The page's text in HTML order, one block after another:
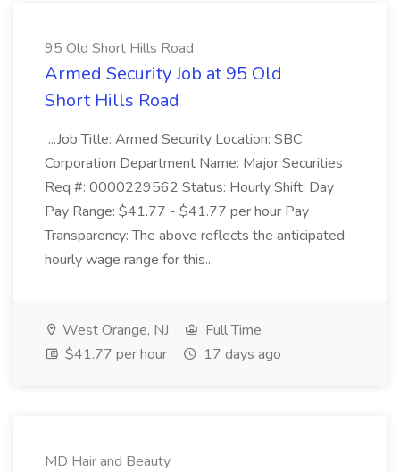
95 Old Short Hills Road
Armed Security Job at 95 Old
Short Hills Road
...Job Title: Armed Security Location: SBC
Corporation Department Name: Major Securities
Req #: 0000229562 Status: Hourly Shift: Day
Pay Range: $41.77 - $41.77 per hour Pay
Transparency: The above reflects the anticipated
hourly wage range for this...
West Orange, NJ
Full Time
$41.77 per hour
17 days ago
MD Hair and Beauty